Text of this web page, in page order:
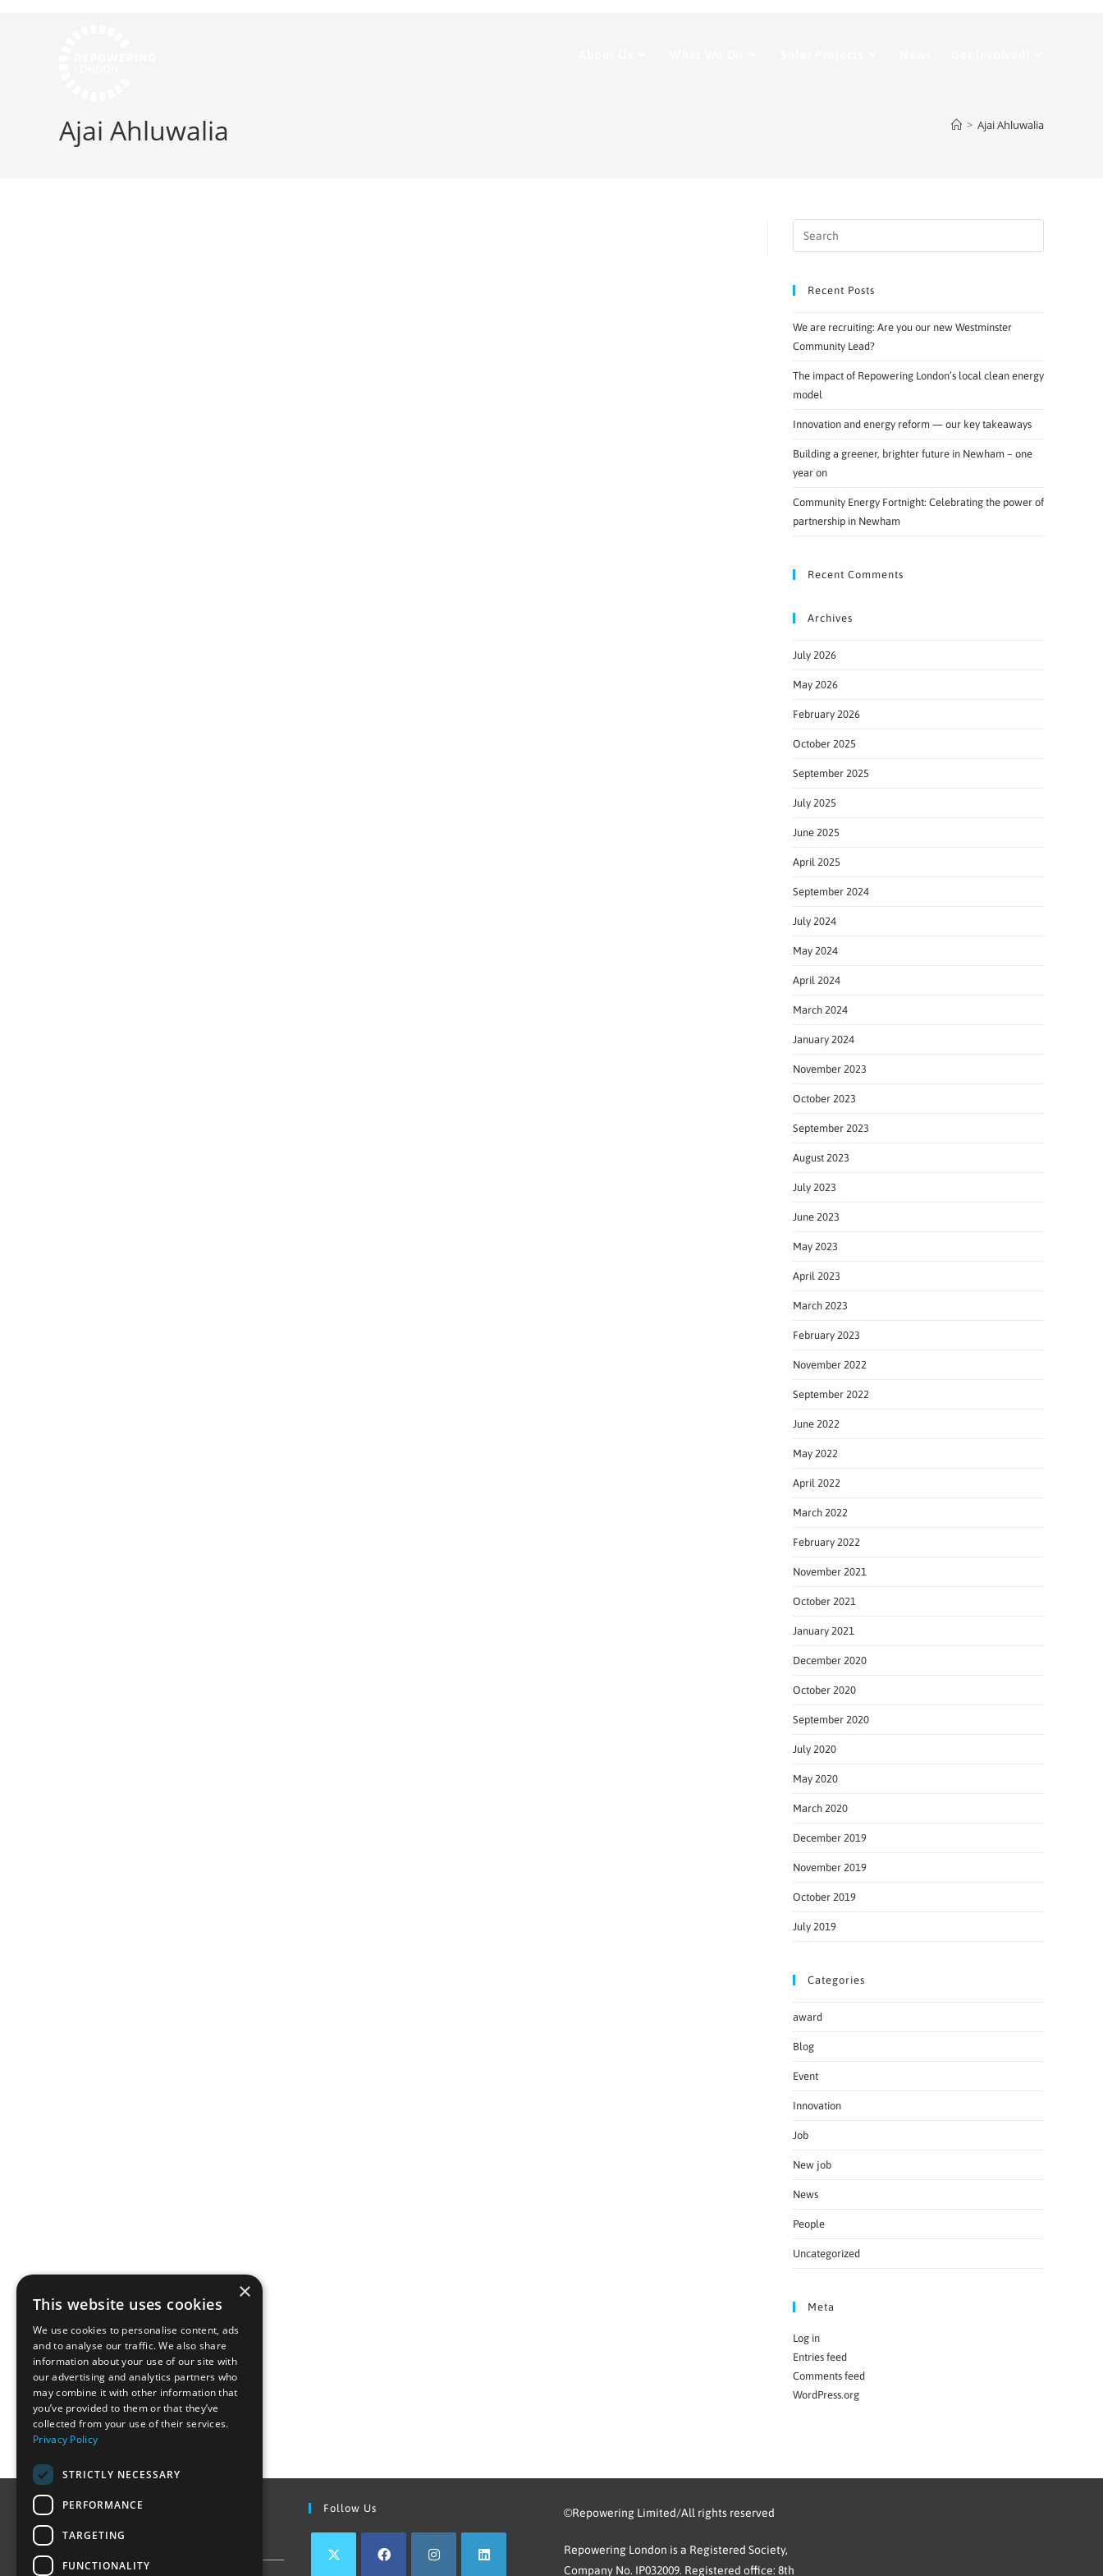
Ajai Ahluwalia > Ajai Ahluwalia
Recent Posts
We are recruiting: Are you our new Westminster
Community Lead?
The impact of Repowering London’s local clean energy
model
Innovation and energy reform — our key takeaways
Building a greener, brighter future in Newham – one
year on
Community Energy Fortnight: Celebrating the power of
partnership in Newham
Recent Comments
Archives
July 2026
May 2026
February 2026
October 2025
September 2025
July 2025
June 2025
April 2025
September 2024
July 2024
May 2024
April 2024
March 2024
January 2024
November 2023
October 2023
September 2023
August 2023
July 2023
June 2023
May 2023
April 2023
March 2023
February 2023
November 2022
September 2022
June 2022
May 2022
April 2022
March 2022
February 2022
November 2021
October 2021
January 2021
December 2020
October 2020
September 2020
July 2020
May 2020
March 2020
December 2019
November 2019
October 2019
July 2019
Categories
award
Blog
Event
Innovation
Job
New job
News
People
Uncategorized
Meta
Log in
Entries feed
Comments feed
WordPress.org
Find Out More Follow Us ©Repowering Limited/All rights reserved
Repowering London is a Registered Society,
Company No. IP032009. Registered office: 8th
×
This website uses cookies
We use cookies to personalise content, ads
and to analyse our traffic. We also share
information about your use of our site with
our advertising and analytics partners who
may combine it with other information that
you’ve provided to them or that they’ve
collected from your use of their services.
Privacy Policy
STRICTLY NECESSARY
PERFORMANCE
TARGETING
FUNCTIONALITY